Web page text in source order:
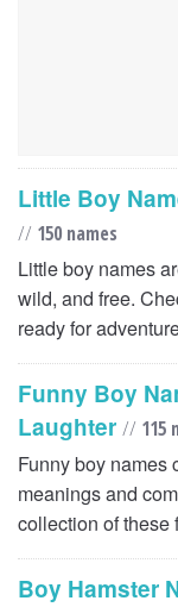
Little Boy
// 150 names
Little boy names
wild, and free.
ready for
Funny Boy
Laughter // 115
Funny boy names
meanings and
collection of these
Boy Hamster